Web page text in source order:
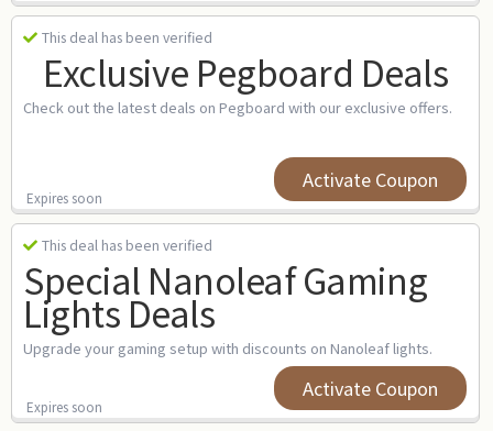
This deal has been verified
Exclusive Pegboard Deals
Check out the latest deals on Pegboard with our exclusive offers.
Expires soon
Activate Coupon
This deal has been verified
Special Nanoleaf Gaming
Lights Deals
Upgrade your gaming setup with discounts on Nanoleaf lights.
Expires soon
Activate Coupon